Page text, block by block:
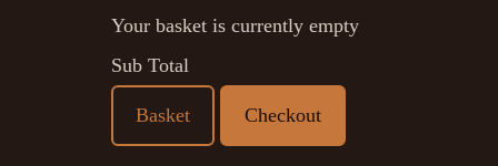
Your basket is currently empty
Sub Total
Basket Checkout